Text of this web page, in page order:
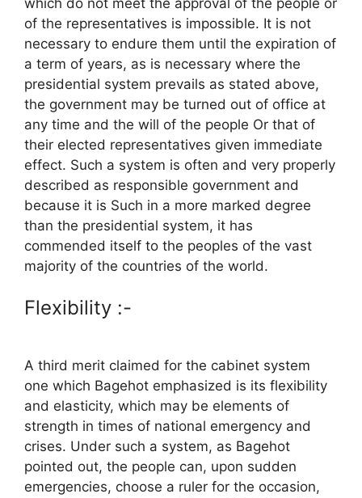
of the representatives is impossible. It is not
necessary to endure them until the expiration of
a term of years, as is necessary where the
presidential system prevails as stated above,
the government may be turned out of office at
any time and the will of the people Or that of
their elected representatives given immediate
effect. Such a system is often and very properly
described as responsible government and
because it is Such in a more marked degree
than the presidential system, it has
commended itself to the peoples of the vast
majority of the countries of the world.
Flexibility :-
A third merit claimed for the cabinet system
one which Bagehot emphasized is its flexibility
and elasticity, which may be elements of
strength in times of national emergency and
crises. Under such a system, as Bagehot
pointed out, the people can, upon sudden
emergencies, choose a ruler for the occasion,